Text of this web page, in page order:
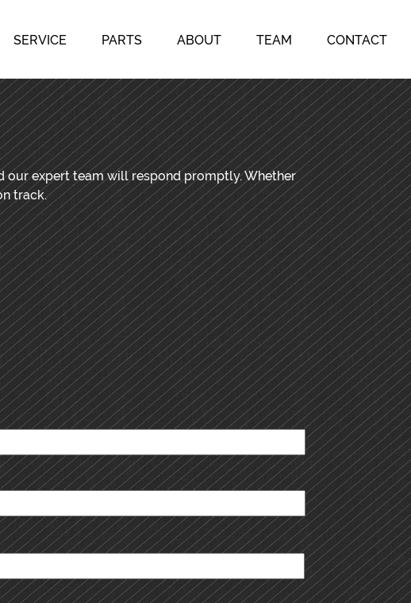
SERVICE PARTS ABOUT TEAM CONTACT
our expert team will respond promptly. Whether
track.